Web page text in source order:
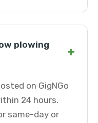
plowing
+
on GigNGo
24 hours.
same-day or